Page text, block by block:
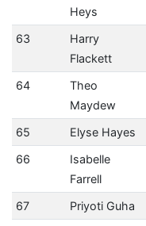
Heys
63
Harry
Flackett
64
Theo
Maydew
65
Elyse Hayes
66
Isabelle
Farrell
67
Priyoti Guha